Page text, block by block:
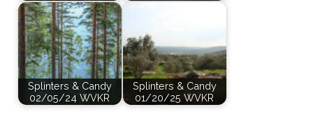
Splinters & Candy
02/05/24 WVKR
Splinters & Candy
01/20/25 WVKR